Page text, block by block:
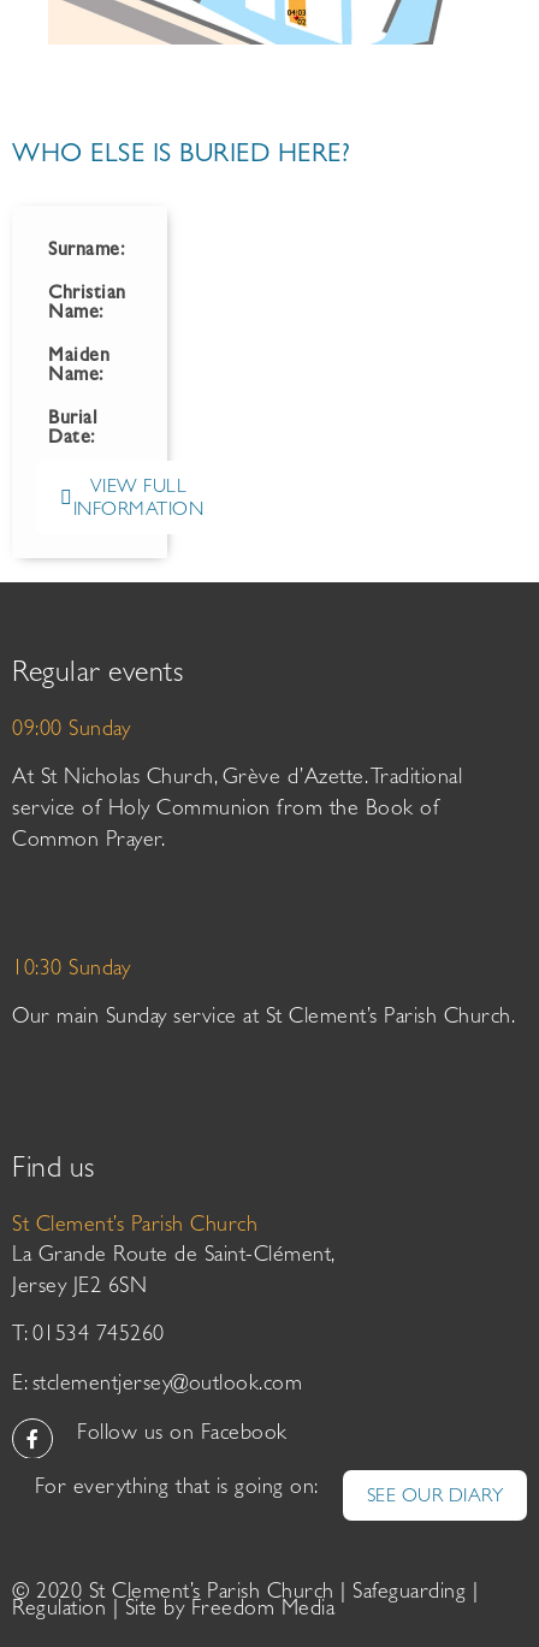
WHO ELSE IS BURIED HERE?
Surname:
Christian
Name:
Maiden
Name:
Burial
Date:
VIEW FULL
INFORMATION
Regular events
09:00 Sunday
At St Nicholas Church, Grève d’Azette. Traditional
service of Holy Communion from the Book of
Common Prayer.
10:30 Sunday
Our main Sunday service at St Clement’s Parish Church.
Find us
St Clement’s Parish Church
La Grande Route de Saint-Clément,
Jersey JE2 6SN
T: 01534 745260
E: stclementjersey@outlook.com
Follow us on Facebook
For everything that is going on: SEE OUR DIARY
© 2020 St Clement’s Parish Church | Safeguarding
Regulation | Site by Freedom Media